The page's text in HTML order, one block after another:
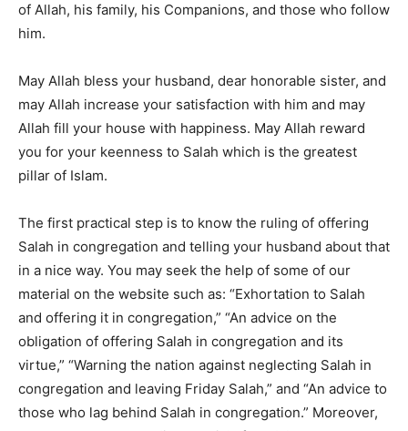
of Allah, his family, his Companions, and those who follow
him.
May Allah bless your husband, dear honorable sister, and
may Allah increase your satisfaction with him and may
Allah fill your house with happiness. May Allah reward
you for your keenness to Salah which is the greatest
pillar of Islam.
The first practical step is to know the ruling of offering
Salah in congregation and telling your husband about that
in a nice way. You may seek the help of some of our
material on the website such as: “Exhortation to Salah
and offering it in congregation,” “An advice on the
obligation of offering Salah in congregation and its
virtue,” “Warning the nation against neglecting Salah in
congregation and leaving Friday Salah,” and “An advice to
those who lag behind Salah in congregation.” Moreover,